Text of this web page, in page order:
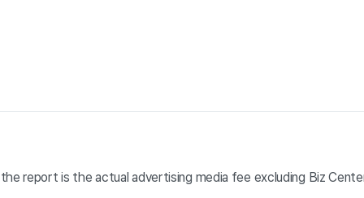
report is the actual advertising media fee excluding Biz